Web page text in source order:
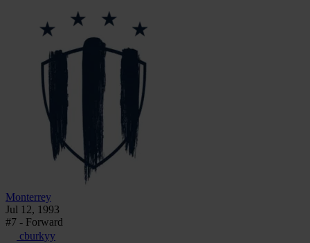
Monterrey
Jul 12, 1993
#7 - Forward
cburkyy